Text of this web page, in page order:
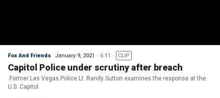
Fox And Friends January 9, 2021 6:11 CLIP
Capitol Police under scrutiny after breach
Former Las Vegas Police Lt. Randy Sutton examines the response at the
U.S. Capitol.